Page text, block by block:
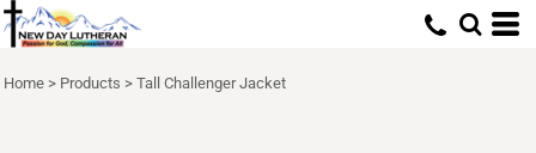
Home > Products > Tall Challenger Jacket